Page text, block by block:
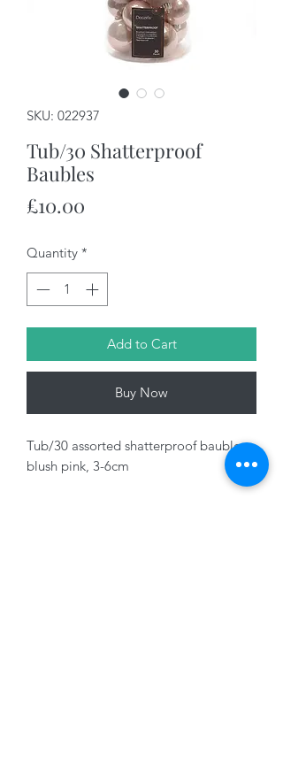
SKU: 022937
Tub/30 Shatterproof
Baubles
£10.00
Quantity *
Add to Cart
Buy Now
Tub/30 assorted shatterproof baubles,
blush pink, 3-6cm